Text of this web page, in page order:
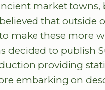
market towns,
that outside
make these more
decided to publish
providing
embarking on